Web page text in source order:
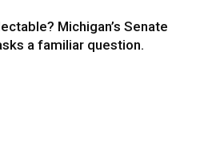
Michigan’s Senate
a familiar question.